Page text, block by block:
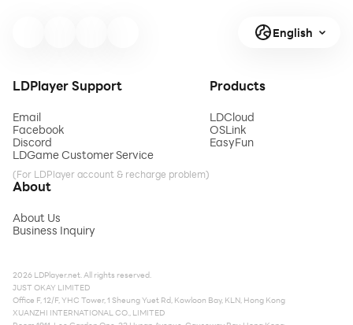
English
LDPlayer Support
Email
Facebook
Discord
LDGame Customer Service
(For LDPlayer account & recharge problem)
Products
LDCloud
OSLink
EasyFun
About
About Us
Business Inquiry
2026 LDPlayer.net. All rights reserved.
JUST OKAY LIMITED
Office F, 12/F, YHC Tower, 1 Sheung Yuet Rd, Kowloon Bay, KLN, Hong Kong
XUANZHI INTERNATIONAL CO., LIMITED